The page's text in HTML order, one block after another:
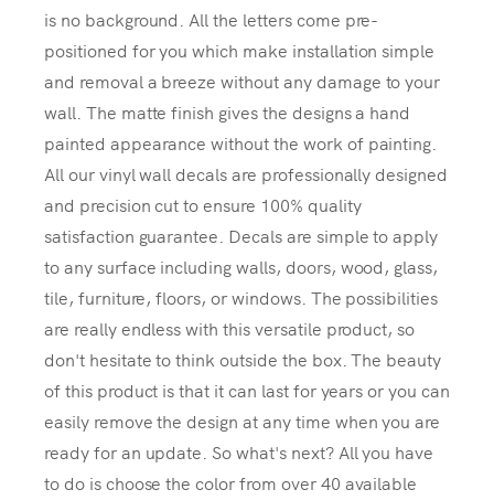
is no background. All the letters come pre-
positioned for you which make installation simple
and removal a breeze without any damage to your
wall. The matte finish gives the designs a hand
painted appearance without the work of painting.
All our vinyl wall decals are professionally designed
and precision cut to ensure 100% quality
satisfaction guarantee. Decals are simple to apply
to any surface including walls, doors, wood, glass,
tile, furniture, floors, or windows. The possibilities
are really endless with this versatile product, so
don't hesitate to think outside the box. The beauty
of this product is that it can last for years or you can
easily remove the design at any time when you are
ready for an update. So what's next? All you have
to do is choose the color from over 40 available